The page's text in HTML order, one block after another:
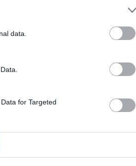
by us to third parties on the
IAB’s List of
data.
for Targeted
a friend forever.